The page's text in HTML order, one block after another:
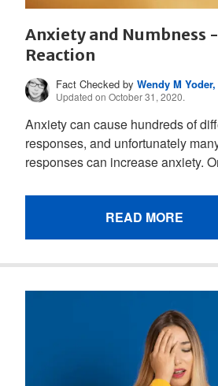
Anxiety and Numbness
Reaction
Fact Checked byWendy M
Updated on October 31, 2020.
Anxiety can cause hundreds of
responses, and unfortunately
responses can increase anxiety.
READ MORE